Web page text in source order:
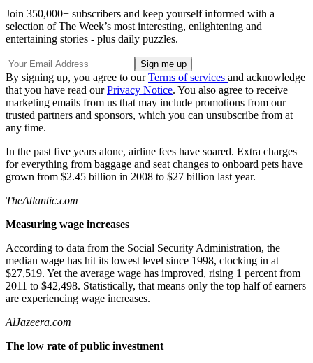
Join 350,000+ subscribers and keep yourself informed with a
selection of The Week’s most interesting, enlightening and
entertaining stories - plus daily puzzles.
By signing up, you agree to ourTerms of services and acknowledge
that you have read ourPrivacy Notice. You also agree to receive
marketing emails from us that may include promotions from our
trusted partners and sponsors, which you can unsubscribe from at
any time.
In the past five years alone, airline fees have soared. Extra charges
for everything from baggage and seat changes to onboard pets have
grown from $2.45 billion in 2008 to $27 billion last year.
TheAtlantic.com
Measuring wage increases
According to data from the Social Security Administration, the
median wage has hit its lowest level since 1998, clocking in at
$27,519. Yet the average wage has improved, rising 1 percent from
2011 to $42,498. Statistically, that means only the top half of earners
are experiencing wage increases.
AlJazeera.com
The low rate of public investment